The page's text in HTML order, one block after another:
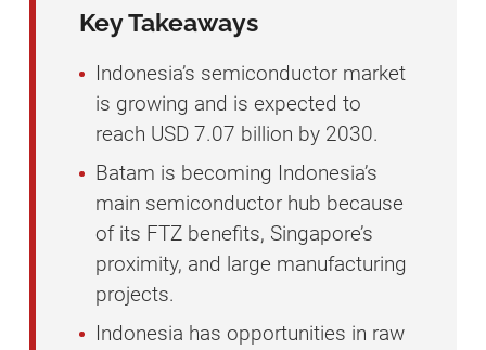
Key Takeaways
Indonesia’s semiconductor market
is growing and is expected to
reach USD 7.07 billion by 2030.
Batam is becoming Indonesia’s
main semiconductor hub because
of its FTZ benefits, Singapore’s
proximity, and large manufacturing
projects.
Indonesia has opportunities in raw